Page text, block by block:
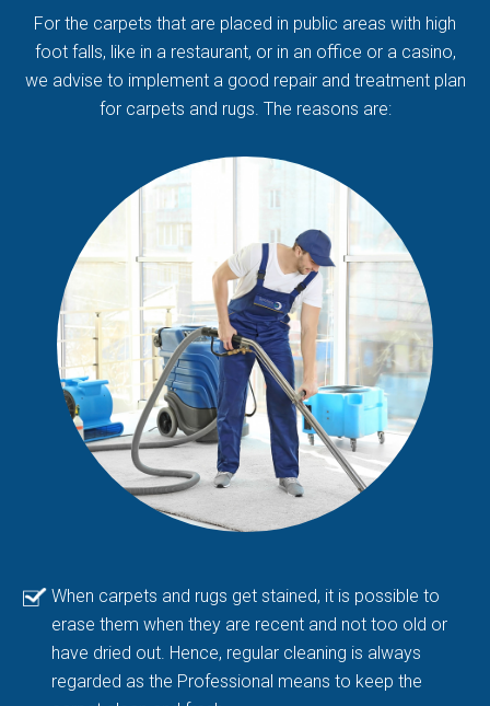
For the carpets that are placed in public areas with high
foot falls, like in a restaurant, or in an office or a casino,
we advise to implement a good repair and treatment plan
for carpets and rugs. The reasons are:
When carpets and rugs get stained, it is possible to
erase them when they are recent and not too old or
have dried out. Hence, regular cleaning is always
regarded as the Professional means to keep the